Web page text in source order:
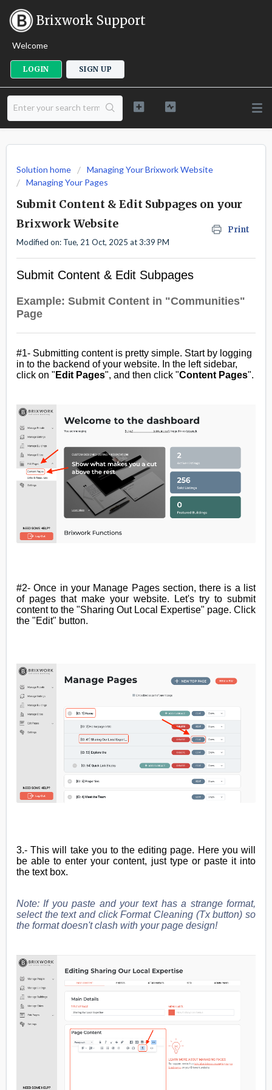
Brixwork Support
Welcome
LOGIN SIGN UP
Solution home
Managing Your Brixwork Website
Managing Your Pages
Submit Content & Edit Subpages on your
Brixwork Website
Print
Modified on: Tue, 21 Oct, 2025 at 3:39 PM
Submit Content & Edit Subpages
Example: Submit Content in "Communities"
Page
#1- Submitting content is pretty simple. Start by logging
in to the backend of your website. In the left sidebar,
click on " Edit Pages", and then click "Content Pages".
#2- Once in your Manage Pages section, there is a list
of pages that make your website. Let's try to submit
content to the "Sharing Out Local Expertise" page. Click
the "Edit" button.
3.- This will take you to the editing page. Here you will
be able to enter your content, just type or paste it into
the text box.
Note: If you paste and your text has a strange format,
select the text and click Format Cleaning (Tx button) so
the format doesn't clash with your page design!